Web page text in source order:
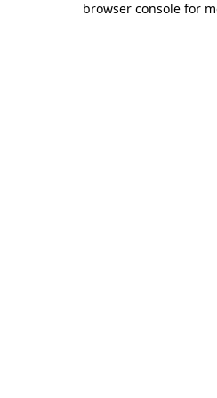
browser console for